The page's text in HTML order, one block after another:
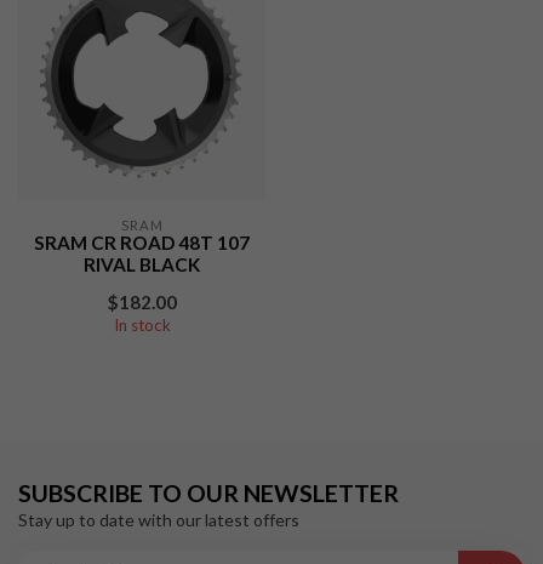
SRAM
SRAM CR ROAD 48T 107
RIVAL BLACK
$182.00
In stock
SUBSCRIBE TO OUR NEWSLETTER
Stay up to date with our latest offers